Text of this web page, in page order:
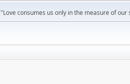
"Love consumes us only in the measure of